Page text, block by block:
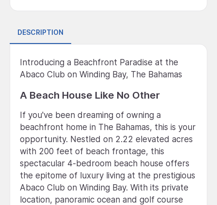
DESCRIPTION
Introducing a Beachfront Paradise at the
Abaco Club on Winding Bay, The Bahamas
A Beach House Like No Other
If you've been dreaming of owning a
beachfront home in The Bahamas, this is your
opportunity. Nestled on 2.22 elevated acres
with 200 feet of beach frontage, this
spectacular 4-bedroom beach house offers
the epitome of luxury living at the prestigious
Abaco Club on Winding Bay. With its private
location, panoramic ocean and golf course